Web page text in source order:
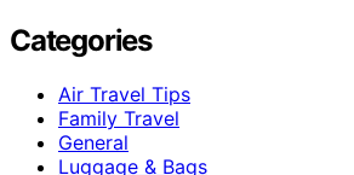
Categories
Air Travel Tips
Family Travel
General
Luggage & Bags